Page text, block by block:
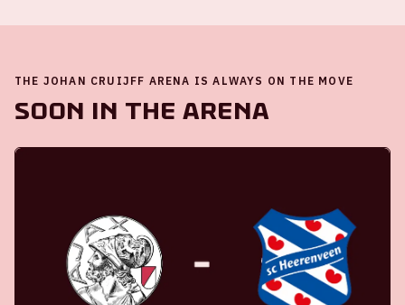
THE JOHAN CRUIJFF ARENA IS ALWAYS ON THE MOVE
Soon in the ArenA